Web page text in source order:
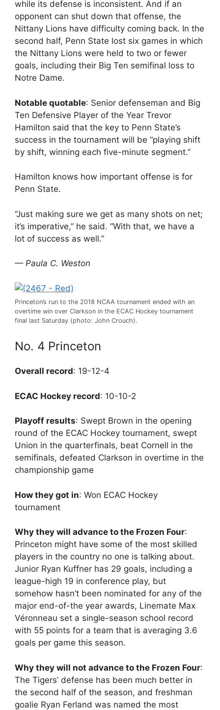
while its defense is inconsistent. And if an
opponent can shut down that offense, the
Nittany Lions have difficulty coming back. In the
second half, Penn State lost six games in which
the Nittany Lions were held to two or fewer
goals, including their Big Ten semifinal loss to
Notre Dame.
Notable quotable: Senior defenseman and Big
Ten Defensive Player of the Year Trevor
Hamilton said that the key to Penn State’s
success in the tournament will be “playing shift
by shift, winning each five-minute segment.”
Hamilton knows how important offense is for
Penn State.
“Just making sure we get as many shots on net;
it’s imperative,” he said. “With that, we have a
lot of success as well.”
— Paula C. Weston
Princeton’s run to the 2018 NCAA tournament ended with an
overtime win over Clarkson in the ECAC Hockey tournament
final last Saturday (photo: John Crouch).
No. 4 Princeton
Overall record: 19-12-4
ECAC Hockey record: 10-10-2
Playoff results: Swept Brown in the opening
round of the ECAC Hockey tournament, swept
Union in the quarterfinals, beat Cornell in the
semifinals, defeated Clarkson in overtime in the
championship game
How they got in: Won ECAC Hockey
tournament
Why they will advance to the Frozen Four:
Princeton might have some of the most skilled
players in the country no one is talking about.
Junior Ryan Kuffner has 29 goals, including a
league-high 19 in conference play, but
somehow hasn’t been nominated for any of the
major end-of-the year awards, Linemate Max
Véronneau set a single-season school record
with 55 points for a team that is averaging 3.6
goals per game this season.
Why they will not advance to the Frozen Four:
The Tigers’ defense has been much better in
the second half of the season, and freshman
goalie Ryan Ferland was named the most